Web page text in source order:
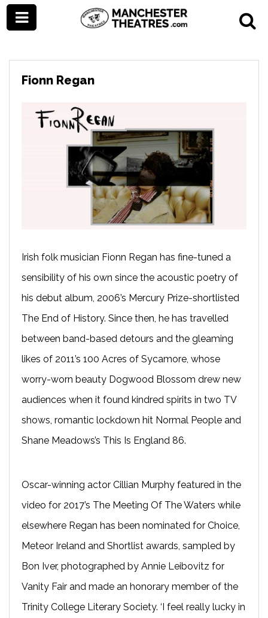
Fionn Regan
Irish folk musician Fionn Regan has fine-tuned a
sensibility of his own since the acoustic poetry of
his debut album, 2006’s Mercury Prize-shortlisted
The End of History. Since then, he has travelled
between band-based detours and the gleaming
likes of 2011’s 100 Acres of Sycamore, whose
worry-worn beauty Dogwood Blossom drew new
audiences when it found kindred spirits in two TV
shows, romantic lockdown hit Normal People and
Shane Meadows’s This Is England 86.
Oscar-winning actor Cillian Murphy featured in the
video for 2017’s The Meeting Of The Waters while
elsewhere Regan has been nominated for Choice,
Meteor Ireland and Shortlist awards, sampled by
Bon Iver, photographed by Annie Leibovitz for
Vanity Fair and made an honorary member of the
Trinity College Literary Society. ‘I feel really lucky in